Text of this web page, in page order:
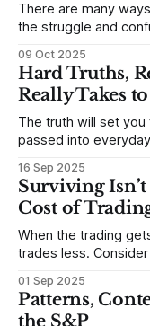
There are many
the struggle and
to trade. In some
themselves. Gold (and precious metals in general) provides
some good
09 Oct 2025
Hard Truths,
Really Takes
The truth will set
passed into
destroy us, especially if we
place to begin a
16 Sep 2025
Surviving
Cost of
When the trading
trades less. Consider one of the most common mistakes of
any developing
blisteringly stupid
01 Sep 2025
Patterns,
the S&P